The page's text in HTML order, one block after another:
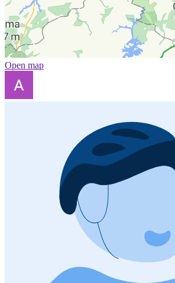
Open map